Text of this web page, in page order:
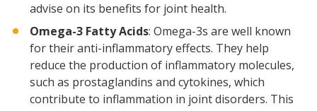
advise on its benefits for joint health.
Omega-3 Fatty Acids: Omega-3s are well known
for their anti-inflammatory effects. They help
reduce the production of inflammatory molecules,
such as prostaglandins and cytokines, which
contribute to inflammation in joint disorders. This